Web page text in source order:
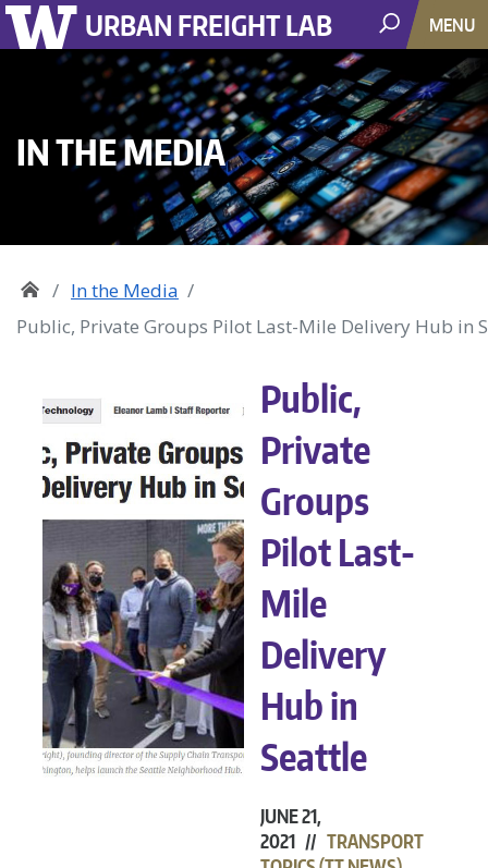
URBAN FREIGHT LAB MENU
IN THE MEDIA
In the Media
Public, Private Groups Pilot Last-Mile Delivery Hub in
Public,
Private
Groups
Pilot Last-
Mile
Delivery
Hub in
Seattle
JUNE 21,
2021 // TRANSPORT